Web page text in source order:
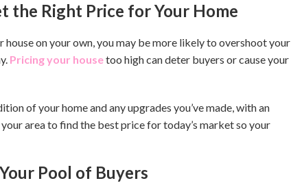
the Right Price for Your Home
house on your own, you may be more likely to overshoot your
Pricing your housetoo high can deter buyers or cause your
of your home and any upgrades you’ve made, with an
area to find the best price for today’s market so your
Pool of Buyers